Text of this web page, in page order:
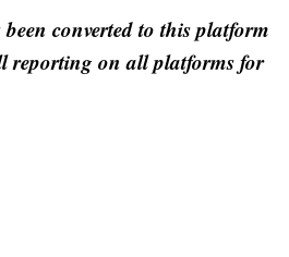
converted to this platform
reporting on all platforms for